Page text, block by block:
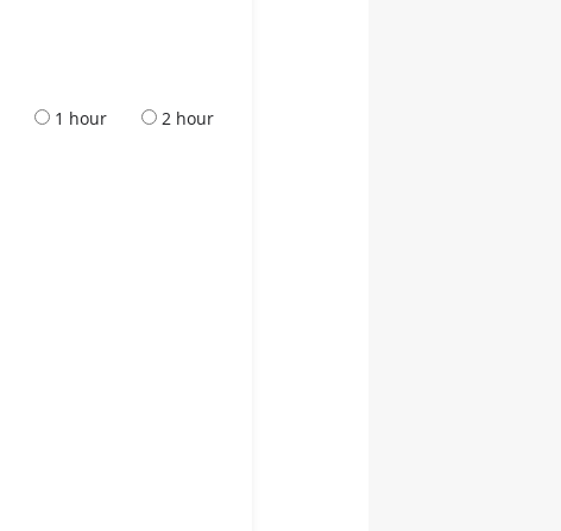
1 hour 2 hour